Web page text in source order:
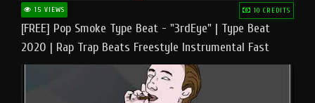
15 VIEWS 10 CREDITS
[FREE] Pop Smoke Type Beat - "3rdEye" | Type Beat
2020 | Rap Trap Beats Freestyle Instrumental Fast